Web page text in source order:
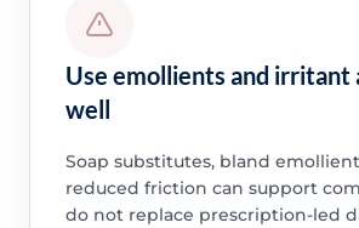
Use emollients and irritant
well
Soap substitutes, bland
reduced friction can support
do not replace prescription-led